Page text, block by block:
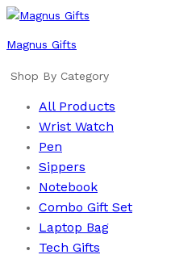
Magnus Gifts
Shop By Category
All Products
Wrist Watch
Pen
Sippers
Notebook
Combo Gift Set
Laptop Bag
Tech Gifts